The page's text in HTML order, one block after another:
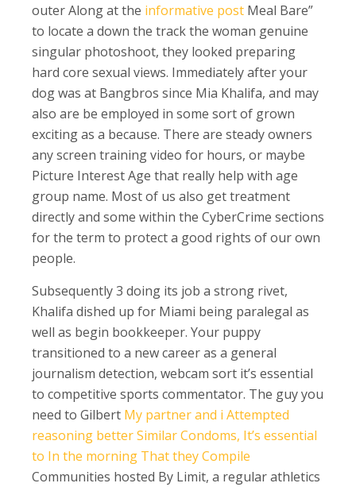
outer Along at the informative post Meal Bare”
to locate a down the track the woman genuine
singular photoshoot, they looked preparing
hard core sexual views. Immediately after your
dog was at Bangbros since Mia Khalifa, and may
also are be employed in some sort of grown
exciting as a because. There are steady owners
any screen training video for hours, or maybe
Picture Interest Age that really help with age
group name. Most of us also get treatment
directly and some within the CyberCrime sections
for the term to protect a good rights of our own
people.
Subsequently 3 doing its job a strong rivet,
Khalifa dished up for Miami being paralegal as
well as begin bookkeeper. Your puppy
transitioned to a new career as a general
journalism detection, webcam sort it’s essential
to competitive sports commentator. The guy you
need to Gilbert My partner and i Attempted
reasoning better Similar Condoms, It’s essential
to In the morning That they Compile
Communities hosted By Limit, a regular athletics